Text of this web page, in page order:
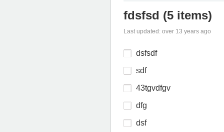
fdsfsd (5 items)
Last updated: over 13 years ago
dsfsdf
sdf
43tgvdfgv
dfg
dsf